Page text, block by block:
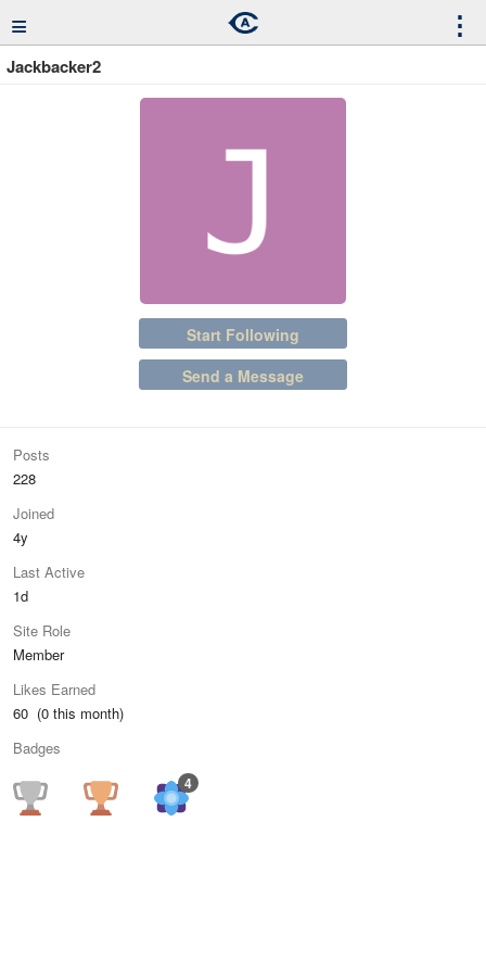
≡ ⋮
Jackbacker2
Start Following
Send a Message
Posts
228
Joined
4y
Last Active
1d
Site Role
Member
Likes Earned
60 (0 this month)
Badges
4